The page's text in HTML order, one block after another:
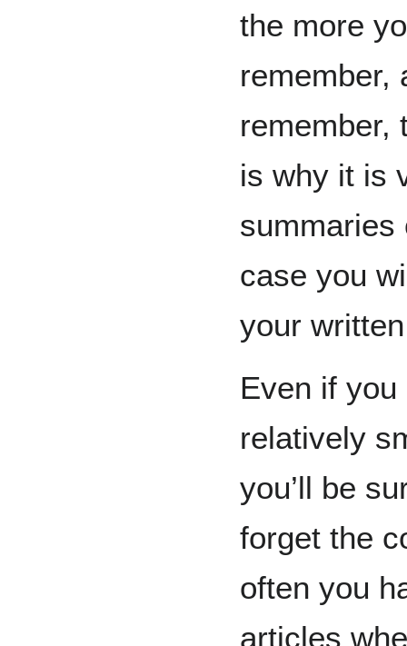
the more
remember,
remember,
is why it is
summaries
case you
your
Even if
relatively
you’ll be
forget the
often you
articles